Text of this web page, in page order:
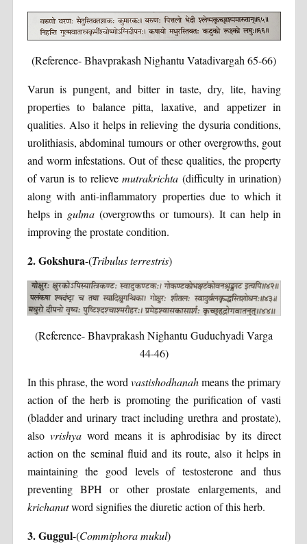
(Reference- Bhavprakash Nighantu Vatadivargah 65-66)
Varun is pungent, and bitter in taste, dry, lite, having
properties to balance pitta, laxative, and appetizer in
qualities. Also it helps in relieving the dysuria conditions,
urolithiasis, abdominal tumours or other overgrowths, gout
and worm infestations. Out of these qualities, the property
of varun is to relievemutrakrichta (difficulty in urination)
along with anti-inflammatory properties due to which it
helps in gulma (overgrowths or tumours). It can help in
improving the prostate condition.
2. Gokshura-(Tribulus terrestris)
(Reference- Bhavprakash Nighantu Guduchyadi Varga
44-46)
In this phrase, the wordvastishodhanahmeans the primary
action of the herb is promoting the purification of vasti
(bladder and urinary tract including urethra and prostate),
also vrishyaword means it is aphrodisiac by its direct
action on the seminal fluid and its route, also it helps in
maintaining the good levels of testosterone and thus
preventing BPH or other prostate enlargements, and
krichanutword signifies the diuretic action of this herb.
3. Guggul-(Commiphora mukul)